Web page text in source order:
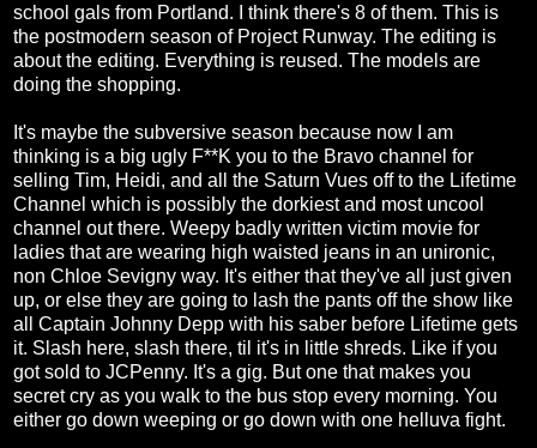
school gals from Portland. I think there's 8 of them. This is
the postmodern season of Project Runway. The editing is
about the editing. Everything is reused. The models are
doing the shopping.
It's maybe the subversive season because now I am
thinking is a big ugly F**K you to the Bravo channel for
selling Tim, Heidi, and all the Saturn Vues off to the Lifetime
Channel which is possibly the dorkiest and most uncool
channel out there. Weepy badly written victim movie for
ladies that are wearing high waisted jeans in an unironic,
non Chloe Sevigny way. It's either that they've all just given
up, or else they are going to lash the pants off the show like
all Captain Johnny Depp with his saber before Lifetime gets
it. Slash here, slash there, til it's in little shreds. Like if you
got sold to JCPenny. It's a gig. But one that makes you
secret cry as you walk to the bus stop every morning. You
either go down weeping or go down with one helluva fight.